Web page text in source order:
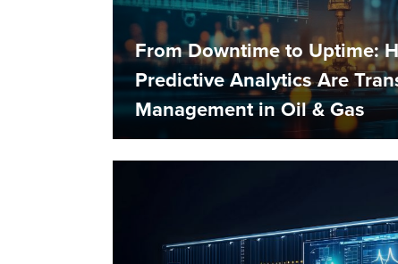
From Downtime to Uptime:
Predictive Analytics Are
Management in Oil & Gas